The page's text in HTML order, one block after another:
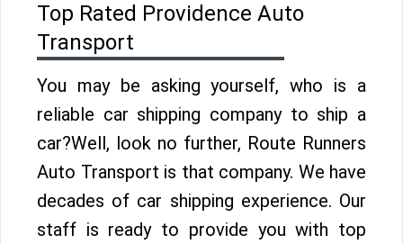
Top Rated Providence Auto
Transport
You may be asking yourself, who is a
reliable car shipping company to ship a
car?Well, look no further, Route Runners
Auto Transport is that company. We have
decades of car shipping experience. Our
staff is ready to provide you with top